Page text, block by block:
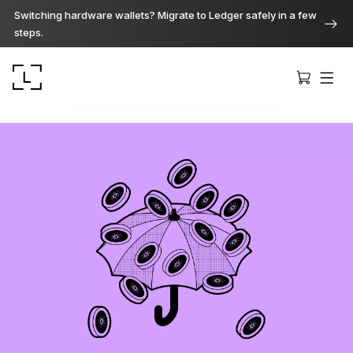
Switching hardware wallets? Migrate to Ledger safely in a few
steps.
Ledger Stax
Premium from every angle
Ledger Flex
The new standard